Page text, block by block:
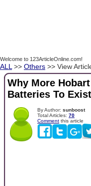
Welcome to 123ArticleOnline.com!
ALL >> Others >> View
Why More
Batteries To
By Author: sunboost
Total Articles: 70
Comment this article